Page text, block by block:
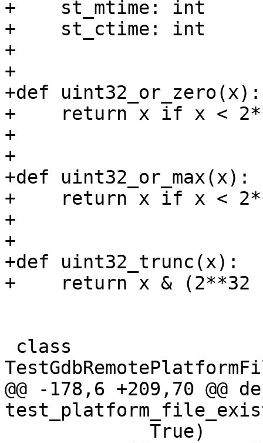
+    st_mtime: int
+    st_ctime: int
+
+
+def uint32_or_zero(x):
+    return x if x <
+
+
+def uint32_or_max(x):
+    return x if x <
+
+
+def uint32_trunc(x):
+    return x & (2**32
@@ -178,6 +209,70 @@